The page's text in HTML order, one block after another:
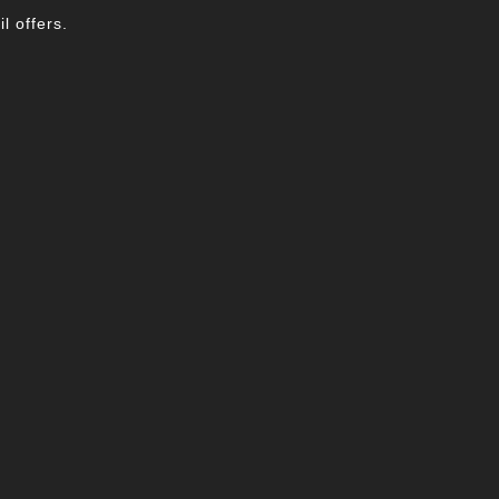
offers.